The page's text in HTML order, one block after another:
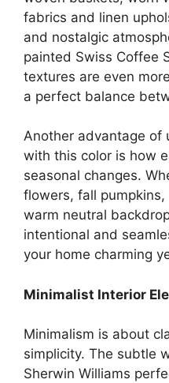
fabrics and linen
and nostalgic
painted Swiss Coffee
textures are even
a perfect balance
Another advantage of
with this color is how
seasonal changes.
flowers, fall
warm neutral
intentional and
your home charming
Minimalist Interior
Minimalism is about
simplicity. The subtle
Sherwin Williams